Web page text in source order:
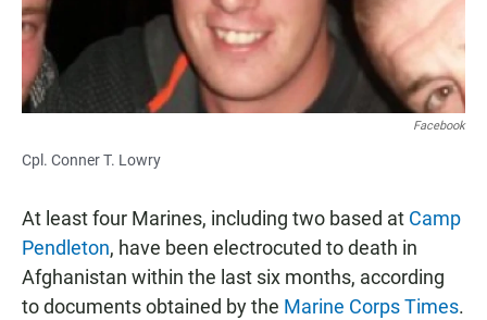
Facebook
Cpl. Conner T. Lowry
At least four Marines, including two based at Camp
Pendleton, have been electrocuted to death in
Afghanistan within the last six months, according
to documents obtained by the Marine Corps Times.